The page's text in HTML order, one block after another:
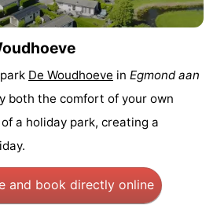
De Woudhoeve in Egmond aan
both the comfort of your own
a holiday park, creating a
and book directly online